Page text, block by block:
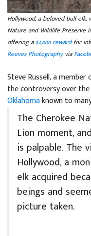
Hollywood, a beloved bull elk,
Nature and Wildlife Preserve
offering a$4,000 rewardfor
Reeves Photographyvia
Steve Russell, a
the controversy over the
Oklahomaknown to
The Cherokee
Lion moment,
is palpable. The
Hollywood, a
elk acquired
beings and
picture taken.